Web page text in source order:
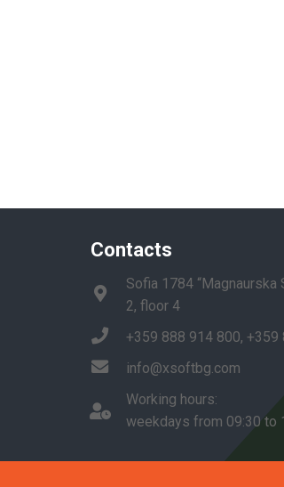
Contacts
Sofia 1784 “Magnaurska
2, floor 4
+359 888 914 800, +359
info@xsoftbg.com
Working hours:
weekdays from 09:30 to